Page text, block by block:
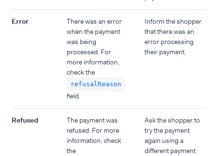
Error
There was an error
when the payment
was being
processed. For
more information,
check the
refusalReason
field.
Inform the shopper
that there was an
error processing
their payment.
Refused
The payment was
refused. For more
information, check
the
Ask the shopper to
try the payment
again using a
different payment